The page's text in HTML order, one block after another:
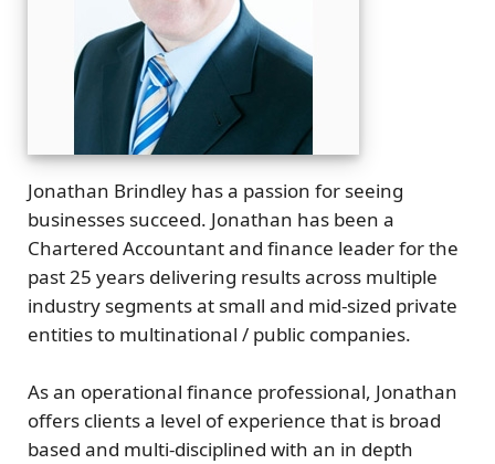
Jonathan Brindley has a passion for seeing
businesses succeed. Jonathan has been a
Chartered Accountant and finance leader for the
past 25 years delivering results across multiple
industry segments at small and mid-sized private
entities to multinational / public companies.
As an operational finance professional, Jonathan
offers clients a level of experience that is broad
based and multi-disciplined with an in depth